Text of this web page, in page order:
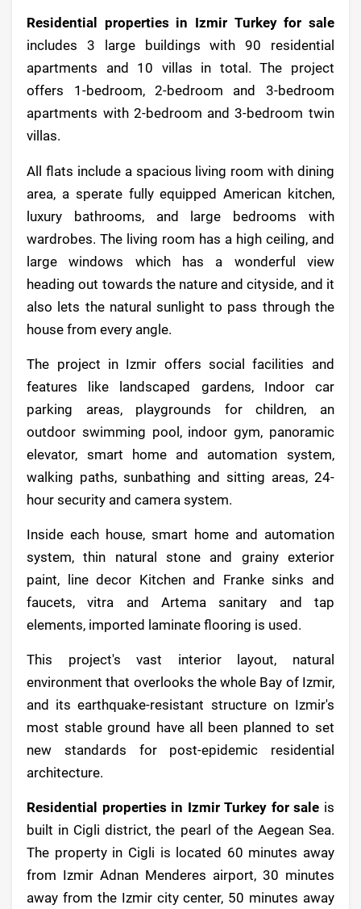
Residential properties in Izmir Turkey for sale
includes 3 large buildings with 90 residential
apartments and 10 villas in total. The project
offers 1-bedroom, 2-bedroom and 3-bedroom
apartments with 2-bedroom and 3-bedroom twin
villas.
All flats include a spacious living room with dining
area, a sperate fully equipped American kitchen,
luxury bathrooms, and large bedrooms with
wardrobes. The living room has a high ceiling, and
large windows which has a wonderful view
heading out towards the nature and cityside, and it
also lets the natural sunlight to pass through the
house from every angle.
The project in Izmir offers social facilities and
features like landscaped gardens, Indoor car
parking areas, playgrounds for children, an
outdoor swimming pool, indoor gym, panoramic
elevator, smart home and automation system,
walking paths, sunbathing and sitting areas, 24-
hour security and camera system.
Inside each house, smart home and automation
system, thin natural stone and grainy exterior
paint, line decor Kitchen and Franke sinks and
faucets, vitra and Artema sanitary and tap
elements, imported laminate flooring is used.
This project's vast interior layout, natural
environment that overlooks the whole Bay of Izmir,
and its earthquake-resistant structure on Izmir's
most stable ground have all been planned to set
new standards for post-epidemic residential
architecture.
Residential properties in Izmir Turkey for sale is
built in Cigli district, the pearl of the Aegean Sea.
The property in Cigli is located 60 minutes away
from Izmir Adnan Menderes airport, 30 minutes
away from the Izmir city center, 50 minutes away